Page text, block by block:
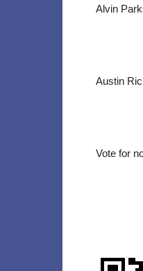
Alvin
Austin
Vote for